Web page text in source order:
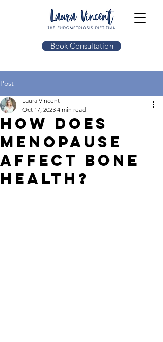
Book Consultation
Post
How does
menopause
affect bone
health?
Laura Vincent
Oct 17, 2023 4 min read